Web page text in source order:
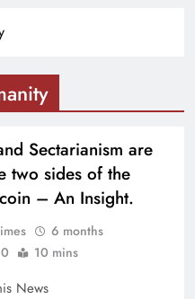
Sectarianism are
two sides of the
– An Insight.
6 months
0 10 mins
News